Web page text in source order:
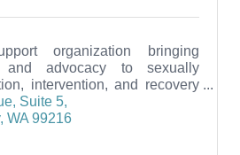
organization bringing
and advocacy to sexually
intervention, and recovery
to the public.
Suite 5
WA 99216